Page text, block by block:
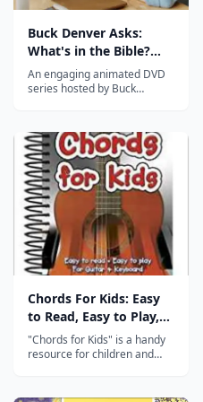
Buck Denver Asks:
What's in the Bible?
Complete Series
An engaging animated DVD
series hosted by Buck
Bible with humor and solid
theology.
Chords For Kids: Easy
to Read, Easy to Play,
For Guitar & Keyboard
"Chords for Kids" is a handy
resource for children and
the most important ways that